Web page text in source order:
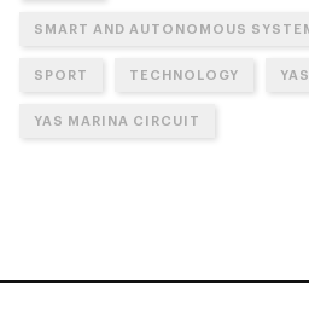
SMART AND AUTONOMOUS
SPORT TECHNOLOGY
YAS MARINA CIRCUIT